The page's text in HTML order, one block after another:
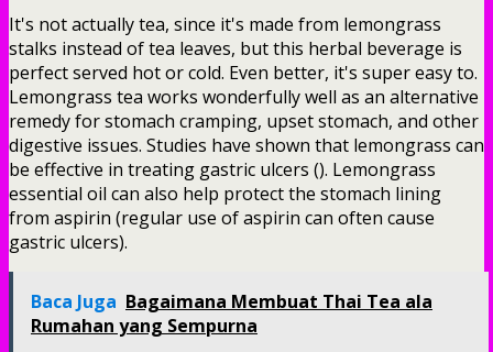
It's not actually tea, since it's made from lemongrass
stalks instead of tea leaves, but this herbal beverage is
perfect served hot or cold. Even better, it's super easy to.
Lemongrass tea works wonderfully well as an alternative
remedy for stomach cramping, upset stomach, and other
digestive issues. Studies have shown that lemongrass can
be effective in treating gastric ulcers (). Lemongrass
essential oil can also help protect the stomach lining
from aspirin (regular use of aspirin can often cause
gastric ulcers).
Baca Juga Bagaimana Membuat Thai Tea ala
Rumahan yang Sempurna